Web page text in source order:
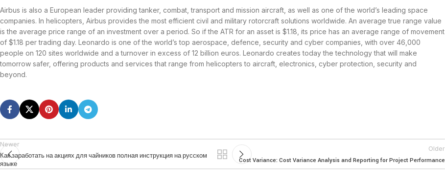
Airbus is also a European leader providing tanker, combat, transport and mission aircraft, as well as one of the world’s leading space
companies. In helicopters, Airbus provides the most efficient civil and military rotorcraft solutions worldwide. An average true range value
is the average price range of an investment over a period. So if the ATR for an asset is $1.18, its price has an average range of movement
of $1.18 per trading day. Leonardo is one of the world’s top aerospace, defence, security and cyber companies, with over 46,000
people on 120 sites worldwide and a turnover in excess of 12 billion euros. Leonardo creates today the technology that will make
tomorrow safer, offering products and services that range from helicopters to aircraft, electronics, cyber protection, security and
beyond.
Newer
Как заработать на акциях для чайников полная инструкция на русском
языке
Older
Cost Variance: Cost Variance Analysis and Reporting for Project Performance